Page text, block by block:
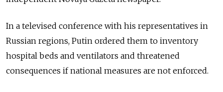
In a televised conference with his representatives in
Russian regions, Putin ordered them to inventory
hospital beds and ventilators and threatened
consequences if national measures are not enforced.